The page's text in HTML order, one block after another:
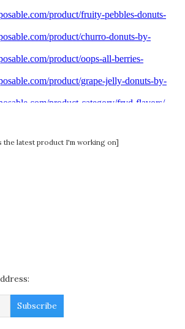
the latest product I'm working on]